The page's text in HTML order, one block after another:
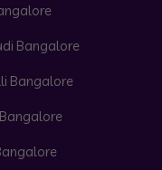
Bangalore
Bangalore